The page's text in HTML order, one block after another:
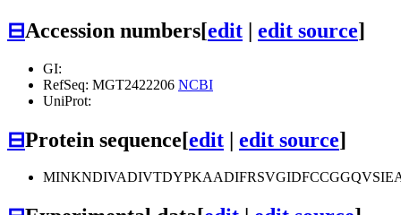
⊟Accession numbers[edit | edit source]
GI:
RefSeq: MGT2422206 NCBI
UniProt:
⊟Protein sequence[edit | edit source]